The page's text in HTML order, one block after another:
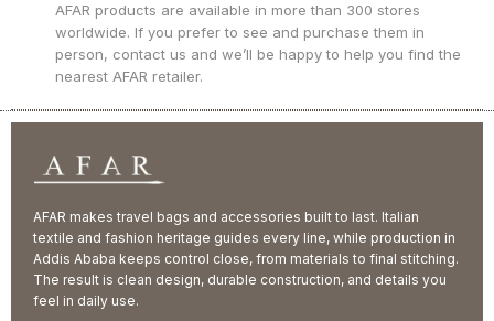
AFAR products are available in more than 300 stores
worldwide. If you prefer to see and purchase them in
person, contact us and we’ll be happy to help you find the
nearest AFAR retailer.
AFAR makes travel bags and accessories built to last. Italian
textile and fashion heritage guides every line, while production in
Addis Ababa keeps control close, from materials to final stitching.
The result is clean design, durable construction, and details you
feel in daily use.